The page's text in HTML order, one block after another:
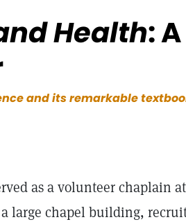
Health:
and its remarkable
as a volunteer chaplain
a large chapel building,